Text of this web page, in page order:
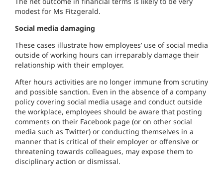
modest for Ms Fitzgerald.
Social media damaging
These cases illustrate how employees’ use of social media
outside of working hours can irreparably damage their
relationship with their employer.
After hours activities are no longer immune from scrutiny
and possible sanction. Even in the absence of a company
policy covering social media usage and conduct outside
the workplace, employees should be aware that posting
comments on their Facebook page (or on other social
media such as Twitter) or conducting themselves in a
manner that is critical of their employer or offensive or
threatening towards colleagues, may expose them to
disciplinary action or dismissal.